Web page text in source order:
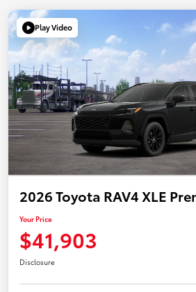
Play Video
2026 Toyota RAV4 XLE
Your Price
$41,903
Disclosure